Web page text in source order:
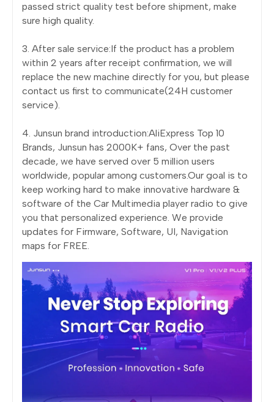
passed strict quality test before shipment, make
sure high quality.
3. After sale service:If the product has a problem
within 2 years after receipt confirmation, we will
replace the new machine directly for you, but please
contact us first to communicate(24H customer
service).
4. Junsun brand introduction:AliExpress Top 10
Brands, Junsun has 2000K+ fans, Over the past
decade, we have served over 5 million users
worldwide, popular among customers.Our goal is to
keep working hard to make innovative hardware &
software of the Car Multimedia player radio to give
you that personalized experience. We provide
updates for Firmware, Software, UI, Navigation
maps for FREE.